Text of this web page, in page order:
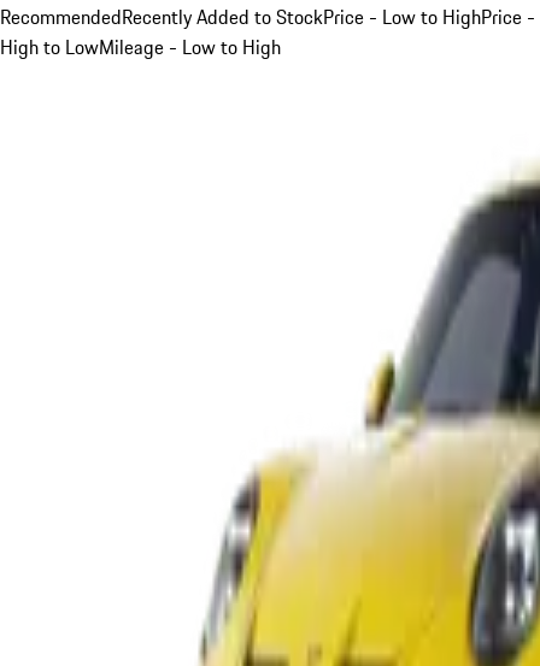
RecommendedRecently Added to StockPrice - Low to HighPrice -
High to LowMileage - Low to High